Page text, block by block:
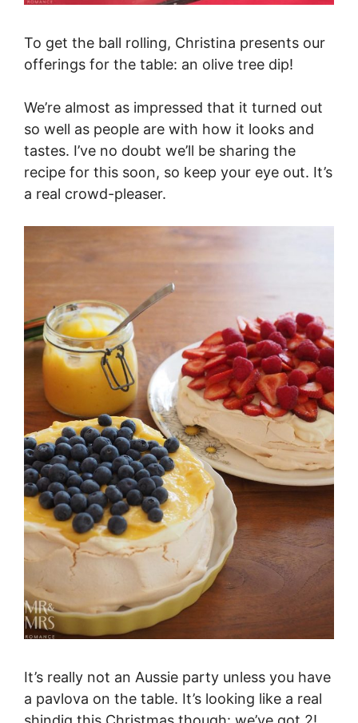
To get the ball rolling, Christina presents our
offerings for the table: an olive tree dip!
We’re almost as impressed that it turned out
so well as people are with how it looks and
tastes. I’ve no doubt we’ll be sharing the
recipe for this soon, so keep your eye out. It’s
a real crowd-pleaser.
It’s really not an Aussie party unless you have
a pavlova on the table. It’s looking like a real